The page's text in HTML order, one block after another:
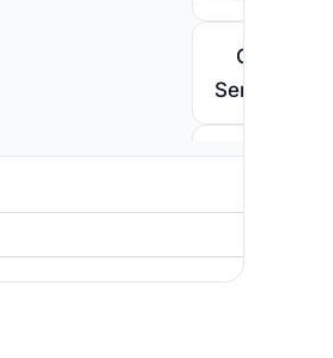
Call
Senegal